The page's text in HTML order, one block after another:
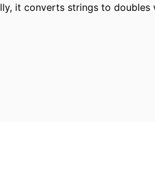
it converts strings to